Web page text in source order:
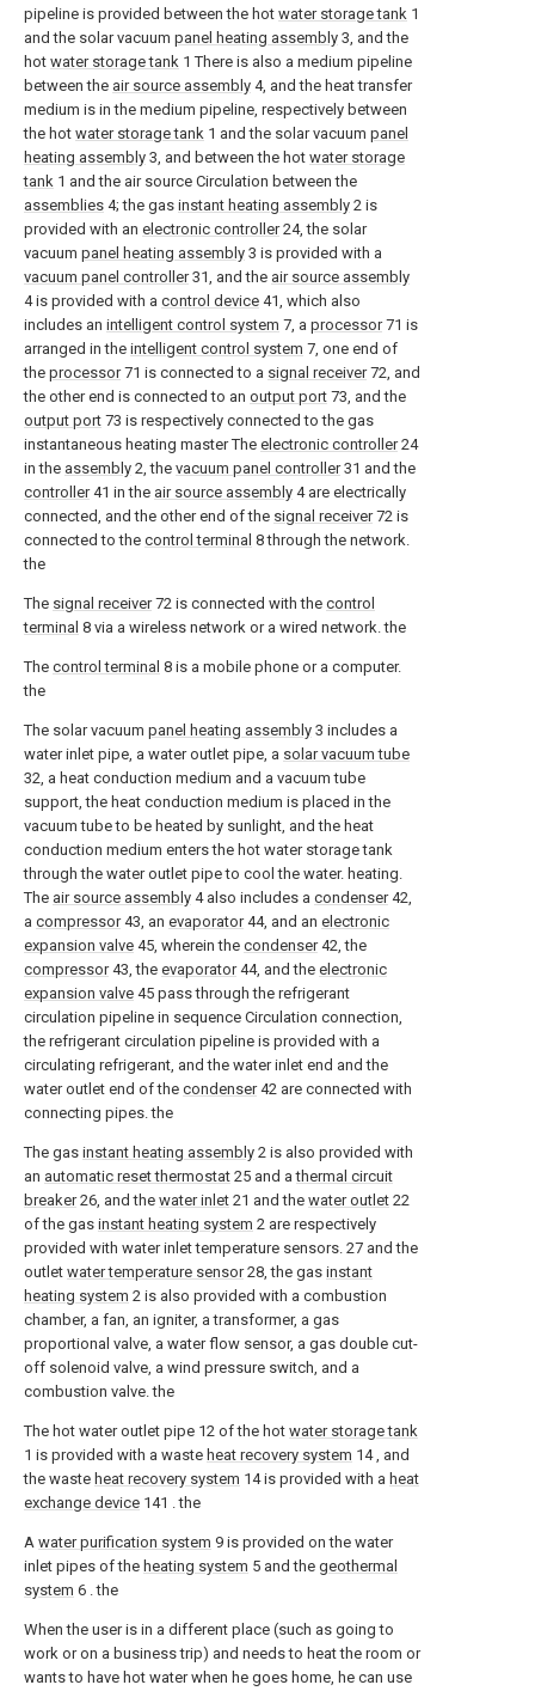
pipeline is provided between the hot water storage tank 1
and the solar vacuum panel heating assembly 3, and the
hot water storage tank 1 There is also a medium pipeline
between the air source assembly 4, and the heat transfer
medium is in the medium pipeline, respectively between
the hot water storage tank 1 and the solar vacuum panel
heating assembly 3, and between the hot water storage
tank 1 and the air source Circulation between the
assemblies 4; the gas instant heating assembly 2 is
provided with an electronic controller24, the solar
vacuum panel heating assembly 3 is provided with a
vacuum panel controller31, and the air source assembly
4 is provided with a control device 41, which also
includes an intelligent control system 7, a processor71 is
arranged in the intelligent control system 7, one end of
the processor71 is connected to a signal receiver72, and
the other end is connected to an output port 73, and the
output port 73 is respectively connected to the gas
instantaneous heating master The electronic controller24
in the assembly 2, the vacuum panel controller31 and the
controller41 in the air source assembly 4 are electrically
connected, and the other end of the signal receiver72 is
connected to the control terminal 8 through the network.
the
The signal receiver72 is connected with the control
terminal 8 via a wireless network or a wired network. the
The control terminal 8 is a mobile phone or a computer.
the
The solar vacuum panel heating assembly 3 includes a
water inlet pipe, a water outlet pipe, a solar vacuum tube
32, a heat conduction medium and a vacuum tube
support, the heat conduction medium is placed in the
vacuum tube to be heated by sunlight, and the heat
conduction medium enters the hot water storage tank
through the water outlet pipe to cool the water. heating.
The air source assembly 4 also includes a condenser42,
a compressor43, an evaporator44, and an electronic
expansion valve 45, wherein the condenser42, the
compressor43, the evaporator44, and the electronic
expansion valve 45 pass through the refrigerant
circulation pipeline in sequence Circulation connection,
the refrigerant circulation pipeline is provided with a
circulating refrigerant, and the water inlet end and the
water outlet end of the condenser42 are connected with
connecting pipes. the
The gas instant heating assembly 2 is also provided with
an automatic reset thermostat 25 and athermal circuit
breaker26, and the water inlet 21 and the water outlet 22
of the gas instant heating system 2 are respectively
provided with water inlet temperature sensors. 27 and the
outlet water temperature sensor28, the gas instant
heating system 2 is also provided with a combustion
chamber, a fan, an igniter, a transformer, a gas
proportional valve, a water flow sensor, a gas double cut-
off solenoid valve, a wind pressure switch, and a
combustion valve. the
The hot water outlet pipe 12 of the hot water storage tank
1 is provided with a waste heat recovery system 14 , and
the waste heat recovery system 14 is provided with a heat
exchange device 141 . the
A water purification system 9 is provided on the water
inlet pipes of the heating system 5 and the geothermal
system 6 . the
When the user is in a different place (such as going to
work or on a business trip) and needs to heat the room or
wants to have hot water when he goes home, he can use